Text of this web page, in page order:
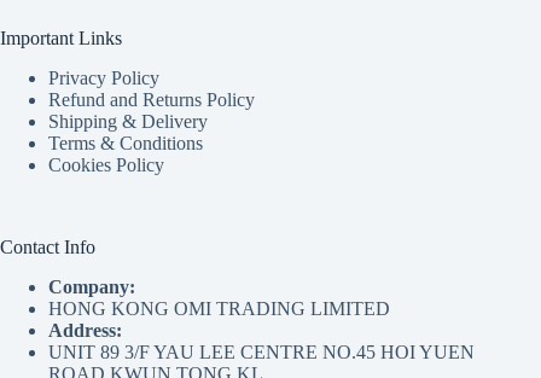
Important Links
Privacy Policy
Refund and Returns Policy
Shipping & Delivery
Terms & Conditions
Cookies Policy
Contact Info
Company:
HONG KONG OMI TRADING LIMITED
Address:
UNIT 89 3/F YAU LEE CENTRE NO.45 HOI YUEN
ROAD KWUN TONG KL